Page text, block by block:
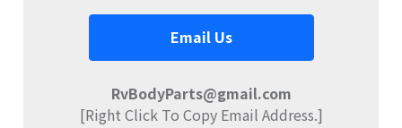
Email Us
RvBodyParts@gmail.com
[Right Click To Copy Email Address.]